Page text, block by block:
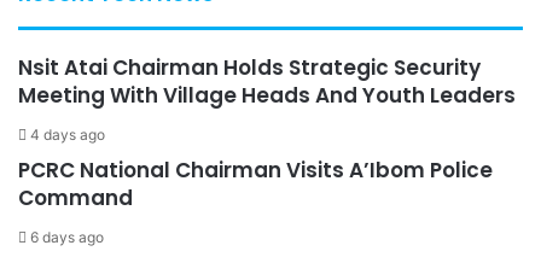
Nsit Atai Chairman Holds Strategic Security
Meeting With Village Heads And Youth Leaders
4 days ago
PCRC National Chairman Visits A’Ibom Police
Command
6 days ago